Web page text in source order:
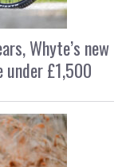
Whyte’s new
£1,500